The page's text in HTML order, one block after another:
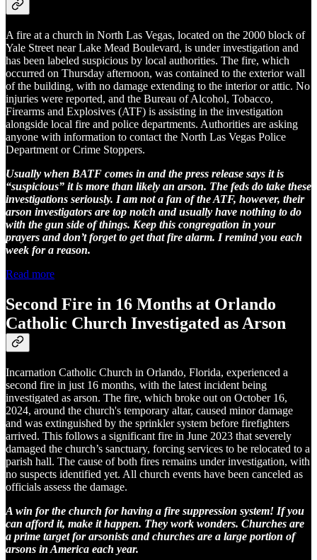
A fire at a church in North Las Vegas, located on the 2000 block of
Yale Street near Lake Mead Boulevard, is under investigation and
has been labeled suspicious by local authorities. The fire, which
occurred on Thursday afternoon, was contained to the exterior wall
of the building, with no damage extending to the interior or attic. No
injuries were reported, and the Bureau of Alcohol, Tobacco,
Firearms and Explosives (ATF) is assisting in the investigation
alongside local fire and police departments. Authorities are asking
anyone with information to contact the North Las Vegas Police
Department or Crime Stoppers.
Usually when BATF comes in and the press release says it is
“suspicious” it is more than likely an arson. The feds do take these
investigations seriously. I am not a fan of the ATF, however, their
arson investigators are top notch and usually have nothing to do
with the gun side of things. Keep this congregation in your
prayers and don’t forget to get that fire alarm. I remind you each
week for a reason.
Read more
Second Fire in 16 Months at Orlando
Catholic Church Investigated as Arson
Incarnation Catholic Church in Orlando, Florida, experienced a
second fire in just 16 months, with the latest incident being
investigated as arson. The fire, which broke out on October 16,
2024, around the church's temporary altar, caused minor damage
and was extinguished by the sprinkler system before firefighters
arrived. This follows a significant fire in June 2023 that severely
damaged the church’s sanctuary, forcing services to be relocated to a
parish hall. The cause of both fires remains under investigation, with
no suspects identified yet. All church events have been canceled as
officials assess the damage.
A win for the church for having a fire suppression system! If you
can afford it, make it happen. They work wonders. Churches are
a prime target for arsonists and churches are a large portion of
arsons in America each year.